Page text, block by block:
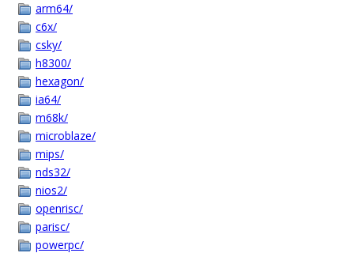
arm64/
c6x/
csky/
h8300/
hexagon/
ia64/
m68k/
microblaze/
mips/
nds32/
nios2/
openrisc/
parisc/
powerpc/